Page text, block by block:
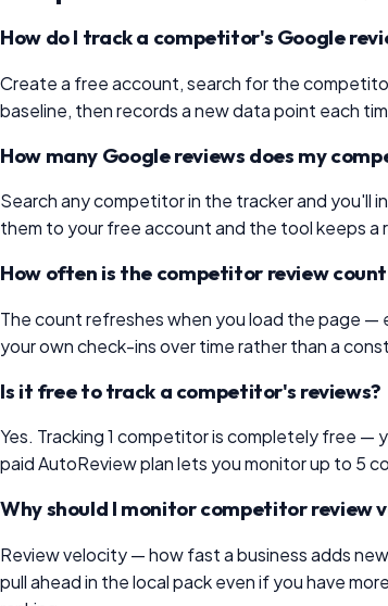
How do I track a competitor's Google
Create a free account, search for the
baseline, then records a new data point each
How many Google reviews does my
Search any competitor in the tracker and you'll
them to your free account and the tool keeps a
How often is the competitor review
The count refreshes when you load the page —
your own check-ins over time rather than a
Is it free to track a competitor's reviews?
Yes. Tracking 1 competitor is completely free —
paid AutoReview plan lets you monitor up to 5
Why should I monitor competitor review
Review velocity — how fast a business adds
pull ahead in the local pack even if you have